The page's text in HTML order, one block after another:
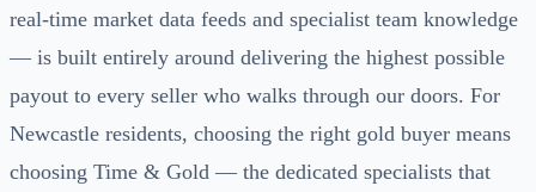
real-time market data feeds and specialist team knowledge
— is built entirely around delivering the highest possible
payout to every seller who walks through our doors. For
Newcastle residents, choosing the right gold buyer means
choosing Time & Gold — the dedicated specialists that